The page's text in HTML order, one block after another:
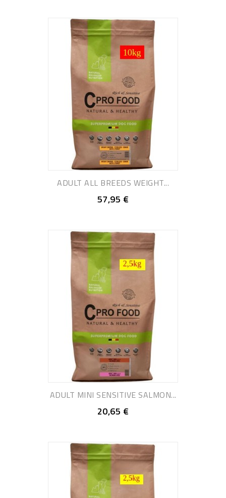
ADULT ALL BREEDS WEIGHT...
57,95 €
ADULT MINI SENSITIVE SALMON...
20,65 €